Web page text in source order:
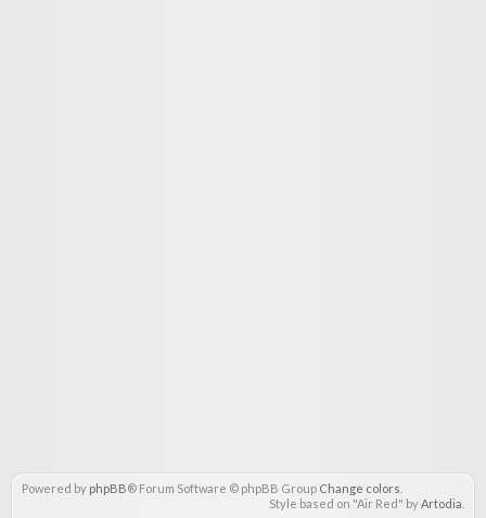
Powered by phpBB® Forum Software © phpBB Group Change colors
Style based on "Air Red" byArtodia